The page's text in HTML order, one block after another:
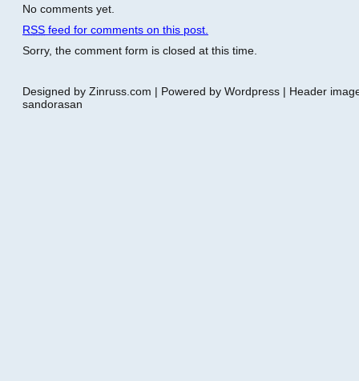
No comments yet.
RSS feed for comments on this post.
Sorry, the comment form is closed at this time.
Designed by Zinruss.com | Powered by Wordpress | Header
sandorasan